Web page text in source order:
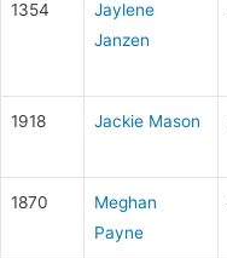
1354
Jaylene
Janzen
1918 Jackie Mason
1870
Meghan
Payne